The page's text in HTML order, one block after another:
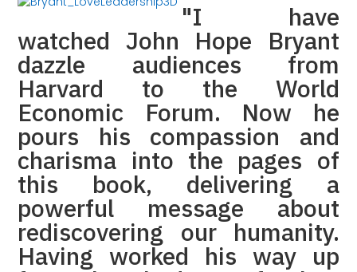
"I have
watched John Hope Bryant
dazzle audiences from
Harvard to the World
Economic Forum. Now he
pours his compassion and
charisma into the pages of
this book, delivering a
powerful message about
rediscovering our humanity.
Having worked his way up